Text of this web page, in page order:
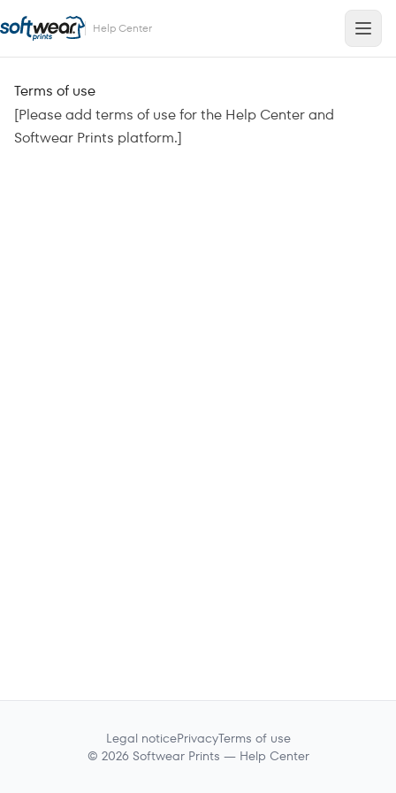
Help Center
Terms of use
[Please add terms of use for the Help Center and
Softwear Prints platform.]
Legal noticePrivacyTerms of use
© 2026 Softwear Prints — Help Center